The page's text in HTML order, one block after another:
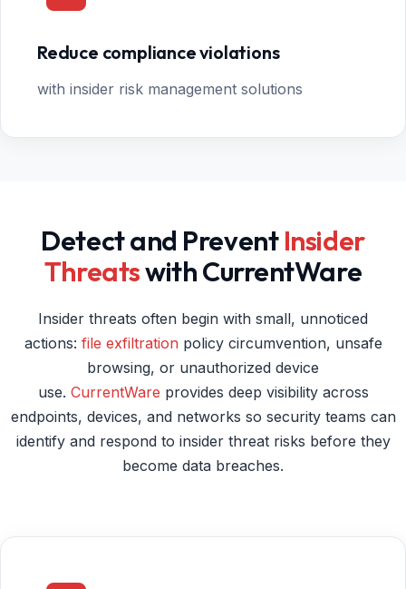
Reduce compliance violations
with insider risk management solutions
Detect and PreventInsider
Threatswith CurrentWare
Insider threats often begin with small, unnoticed
actions: file exfiltration policy circumvention, unsafe
browsing, or unauthorized device
use. CurrentWare provides deep visibility across
endpoints, devices, and networks so security teams can
identify and respond to insider threat risks before they
become data breaches.